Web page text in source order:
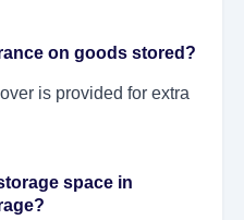
on goods stored?
is provided for extra
space in